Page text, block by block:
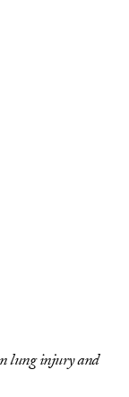
lung injury and